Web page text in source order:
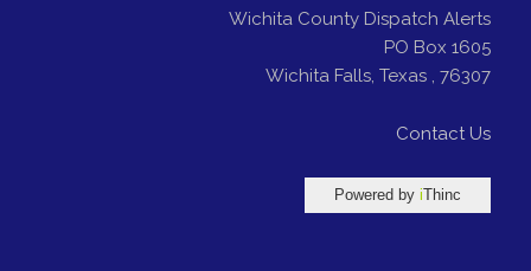
Wichita County Dispatch Alerts
PO Box 1605
Wichita Falls,Texas ,76307
Contact Us
Powered byiThinc